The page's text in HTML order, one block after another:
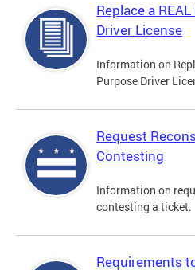
Replace a
Driver License
Information on
Purpose Driver
Request
Contesting
Information on
contesting a ticket.
Requirements